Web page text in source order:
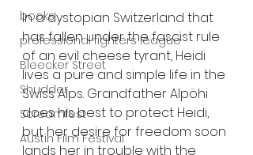
books
professional fighters league
Bleecker Street
Shudder
Screamfest
Austin Film Festival
In a dystopian Switzerland that
has fallen under the fascist rule
of an evil cheese tyrant, Heidi
lives a pure and simple life in the
Swiss Alps. Grandfather Alpöhi
does his best to protect Heidi,
but her desire for freedom soon
lands her in trouble with the